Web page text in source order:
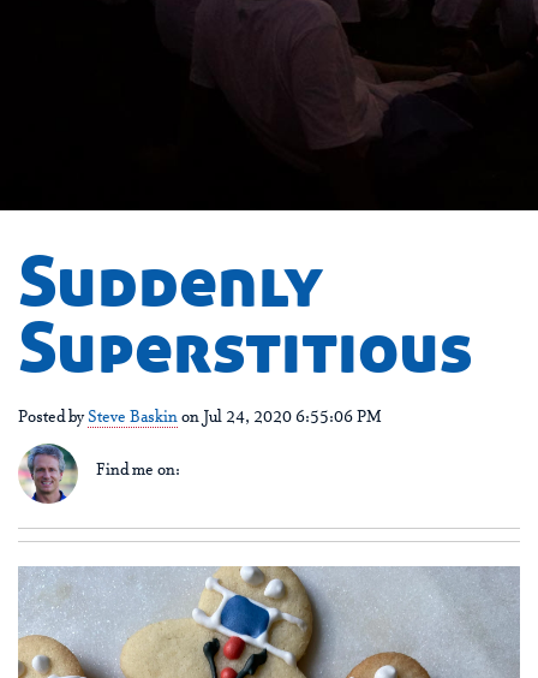
Suddenly
Superstitious
Posted bySteve Baskinon Jul 24, 2020 6:55:06 PM
Find me on: